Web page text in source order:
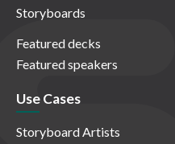
Storyboards
Featured decks
Featured speakers
Use Cases
Storyboard Artists